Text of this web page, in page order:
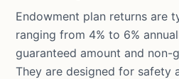
Endowment plan returns are
ranging from 4% to 6%
guaranteed amount and non-
They are designed for safety